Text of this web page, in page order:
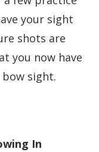
your sight
shots are
you now have
sight.
In